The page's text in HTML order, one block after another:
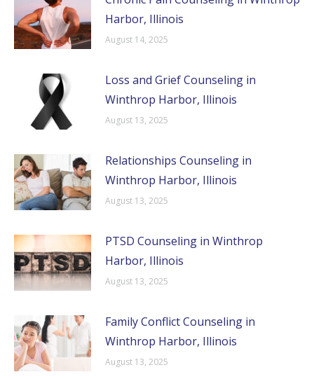
Harbor, Illinois
August 14, 2025
Loss and Grief Counseling in
Winthrop Harbor, Illinois
August 13, 2025
Relationships Counseling in
Winthrop Harbor, Illinois
August 13, 2025
PTSD Counseling in Winthrop
Harbor, Illinois
August 13, 2025
Family Conflict Counseling in
Winthrop Harbor, Illinois
August 13, 2025